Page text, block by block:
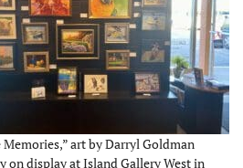
Memories,” art by Darryl Goldman
on display at Island Gallery West in